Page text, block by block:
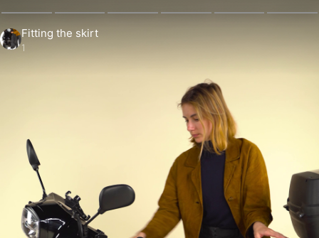
Fitting the skirt
1